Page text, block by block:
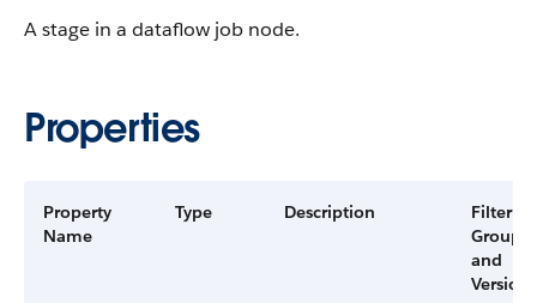
A stage in a dataflow job node.
Properties
Property
Name
Type Description
Filter
Group
and
Version